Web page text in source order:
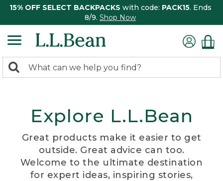
15% OFF SELECT BACKPACKS with code: PACK15. Ends
8/9. Shop Now
search
Search:
Explore L.L.Bean
Great products make it easier to get
outside. Great advice can too.
Welcome to the ultimate destination
for expert ideas, inspiring stories,